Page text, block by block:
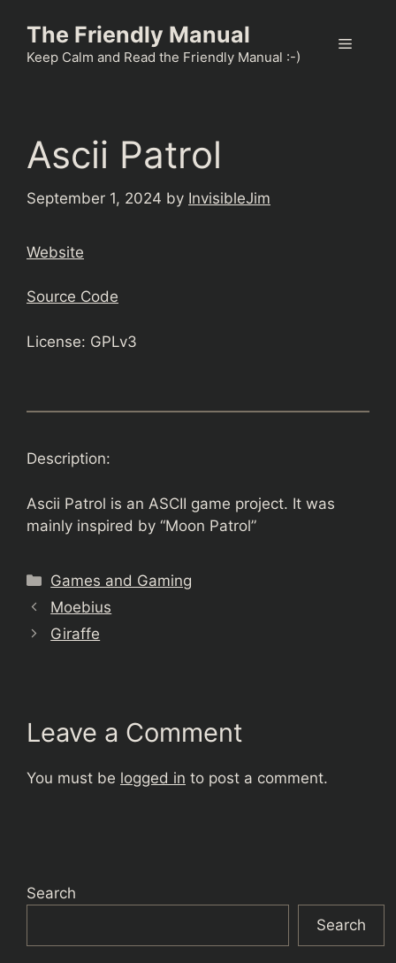
content
The Friendly Manual
Keep Calm and Read the Friendly Manual :-)
Menu
Ascii Patrol
September 1, 2024 by InvisibleJim
Website
Source Code
License: GPLv3
Description:
Ascii Patrol is an ASCII game project. It was
mainly inspired by “Moon Patrol”
Categories
Games and Gaming
Moebius
Giraffe
Leave a Comment
You must be logged in to post a comment.
Search
Search